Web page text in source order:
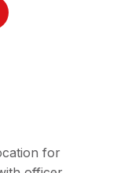
for